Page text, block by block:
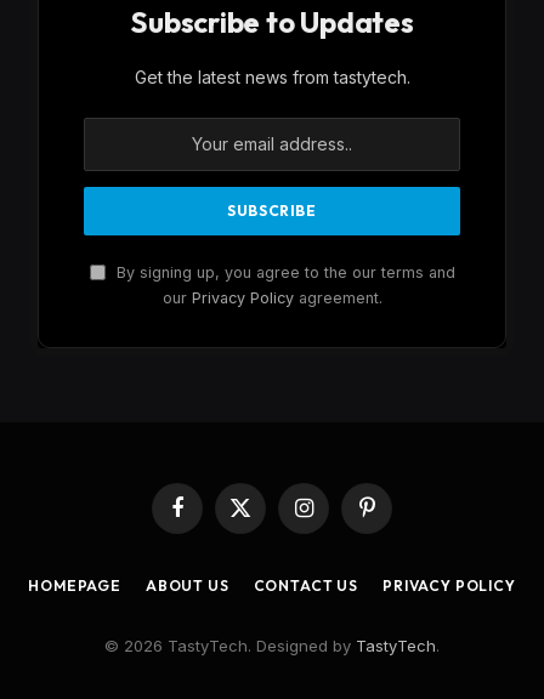
Subscribe to Updates
Get the latest news from tastytech.
By signing up, you agree to the our terms and
our Privacy Policyagreement.
Facebook
X
(Twitter)
InstagramPinterest
HOMEPAGE ABOUT US CONTACT US PRIVACY POLICY
© 2026 TastyTech. Designed by TastyTech.